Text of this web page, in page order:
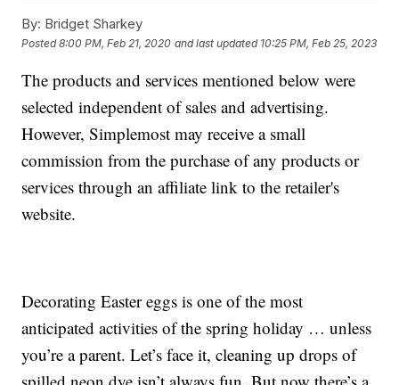
By: Bridget Sharkey
Posted8:00 PM, Feb 21, 2020 and last updated 10:25 PM, Feb 25, 2023
The products and services mentioned below were
selected independent of sales and advertising.
However, Simplemost may receive a small
commission from the purchase of any products or
services through an affiliate link to the retailer's
website.
Decorating Easter eggs is one of the most
anticipated activities of the spring holiday … unless
you’re a parent. Let’s face it, cleaning up drops of